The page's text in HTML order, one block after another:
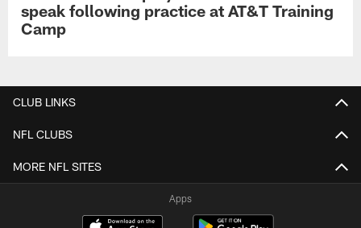
speak following practice at AT&T Training
Camp
CLUB LINKS
NFL CLUBS
MORE NFL SITES
Apps